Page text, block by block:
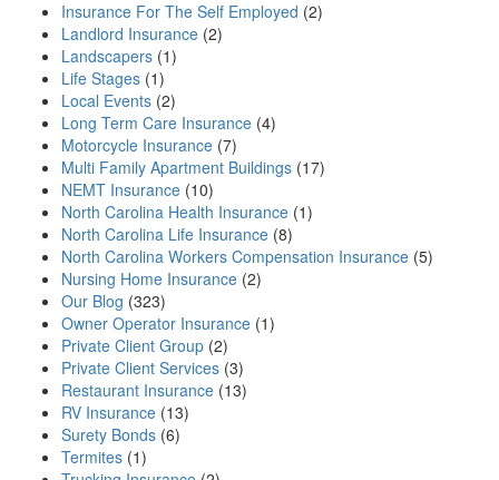
Insurance For The Self Employed (2)
Landlord Insurance (2)
Landscapers (1)
Life Stages (1)
Local Events (2)
Long Term Care Insurance (4)
Motorcycle Insurance (7)
Multi Family Apartment Buildings (17)
NEMT Insurance (10)
North Carolina Health Insurance (1)
North Carolina Life Insurance (8)
North Carolina Workers Compensation Insurance (5)
Nursing Home Insurance (2)
Our Blog (323)
Owner Operator Insurance (1)
Private Client Group (2)
Private Client Services (3)
Restaurant Insurance (13)
RV Insurance (13)
Surety Bonds (6)
Termites (1)